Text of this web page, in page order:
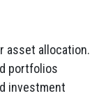
asset allocation.
portfolios
investment